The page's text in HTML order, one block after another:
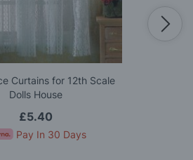
Curtains for 12th Scale
Dolls House
£5.40
Pay In 30 Days